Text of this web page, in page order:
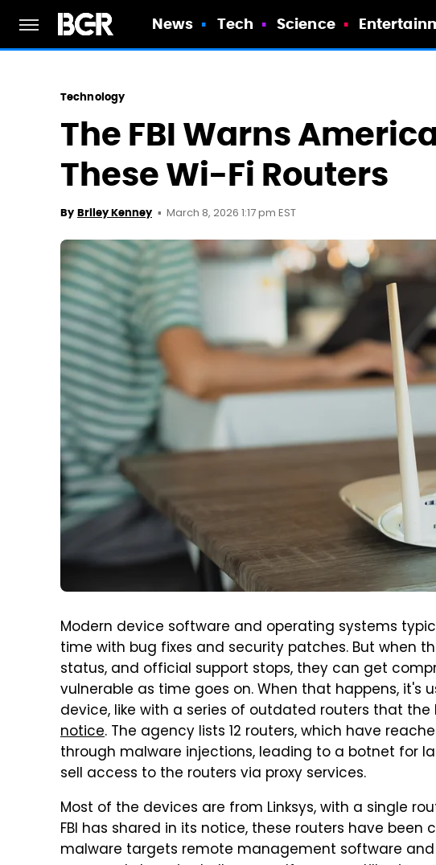
News Tech Science
Technology
The FBI Warns
These Wi-Fi Routers
By Briley Kenney March 8, 2026 1:17 pm EST
Modern device software and operating systems
time with bug fixes and security patches. But when
status, and official support stops, they can get
vulnerable as time goes on. When that happens, it's
device, like with a series of outdated routers that the
notice. The agency lists 12 routers, which have
through malware injections, leading to a botnet for
sell access to the routers via proxy services.
Most of the devices are from Linksys, with a single
FBI has shared in its notice, these routers have
malware targets remote management software